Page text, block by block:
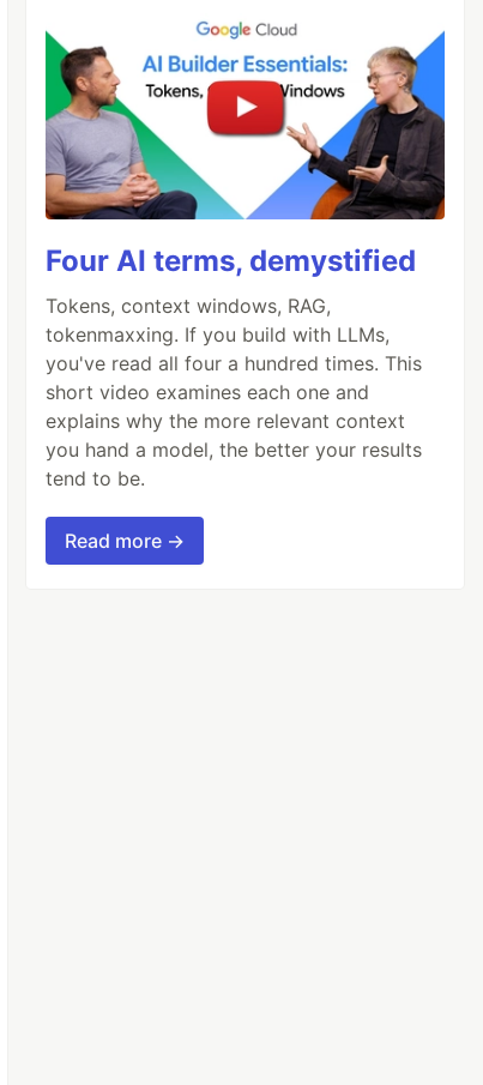
Four AI terms, demystified
Tokens, context windows, RAG,
tokenmaxxing. If you build with LLMs,
you've read all four a hundred times. This
short video examines each one and
explains why the more relevant context
you hand a model, the better your results
tend to be.
Read more →